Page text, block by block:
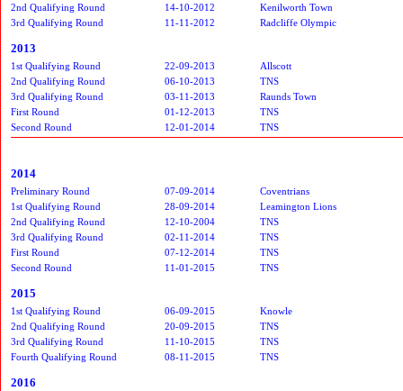
2nd Qualifying Round
14-10-2012
Kenilworth Town
3rd Qualifying Round
11-11-2012 Radcliffe Olympic
2013
1st Qualifying Round 22-09-2013
Allscott
2nd Qualifying Round
06-10-2013
TNS
3rd Qualifying Round
03-11-2013
Raunds Town
First Round
01-12-2013
TNS
Second Round
12-01-2014 TNS
2014
Preliminary Round 07-09-2014
Coventrians
1st Qualifying Round
28-09-2014
Leamington Lions
2nd Qualifying Round
12-10-2004
TNS
3rd Qualifying Round
02-11-2014
TNS
First Round
07-12-2014
TNS
Second Round
11-01-2015 TNS
2015
1st Qualifying Round 06-09-2015
Knowle
2nd Qualifying Round
20-09-2015
TNS
3rd Qualifying Round
11-10-2015
TNS
Fourth Qualifying Round
08-11-2015 TNS
2016